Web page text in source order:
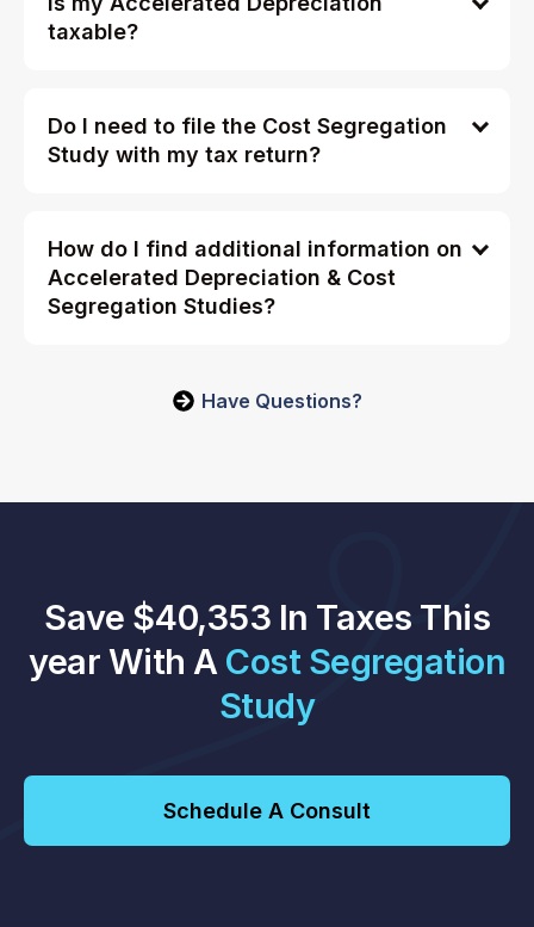
taxable?
Do I need to file the Cost Segregation
Study with my tax return?
How do I find additional information on
Accelerated Depreciation & Cost
Segregation Studies?
Have Questions?
Save $40,353 In Taxes This
year With A Cost Segregation
Study
Schedule A Consult